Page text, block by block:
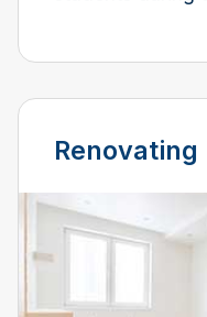
Renovating